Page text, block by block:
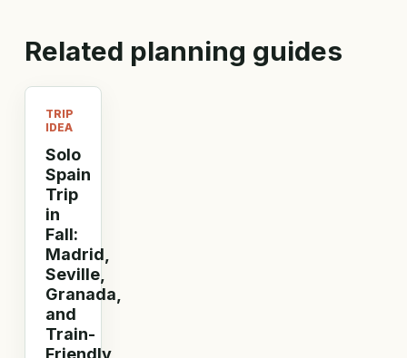
Related planning guides
TRIP
IDEA
Solo
Spain
Trip
in
Fall:
Madrid,
Seville,
Granada,
and
Train-
Friendly